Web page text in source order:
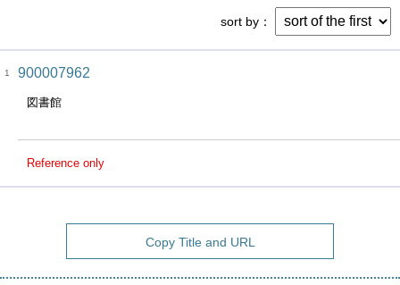
sort by
1 900007962
図書館
Reference only
Copy Title and URL